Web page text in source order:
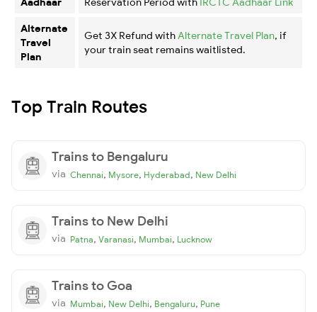
Alternate
Travel
Plan
Get 3X Refund with Alternate Travel Plan, if
your train seat remains waitlisted.
Top Train Routes
Trains to Bengaluru
via Chennai, Mysore, Hyderabad, New Delhi
Trains to New Delhi
via Patna, Varanasi, Mumbai, Lucknow
Trains to Goa
via Mumbai, New Delhi, Bengaluru, Pune